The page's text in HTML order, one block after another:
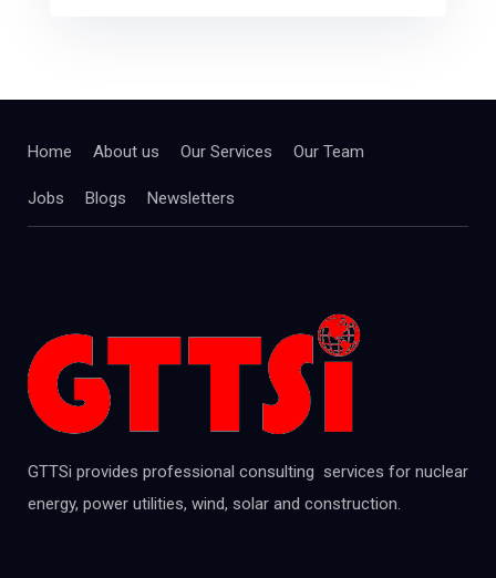
Home About us Our Services Our Team
Jobs Blogs Newsletters
GTTSi provides professional consulting services for nuclear
energy, power utilities, wind, solar and construction.